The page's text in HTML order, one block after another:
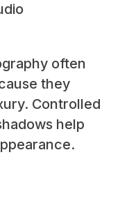
often
they
Controlled
help